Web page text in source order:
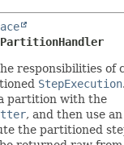
PartitionHandler
responsibilities of
StepExecution
partition with the
, and then use
the partitioned